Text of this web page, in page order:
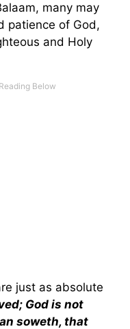
many may
patience of God,
and Holy
just as absolute
God is not
soweth, that